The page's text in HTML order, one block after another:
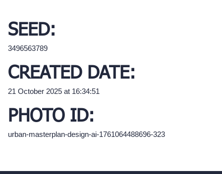
SEED:
3496563789
CREATED DATE:
21 October 2025 at 16:34:51
PHOTO ID:
urban-masterplan-design-ai-1761064488696-323